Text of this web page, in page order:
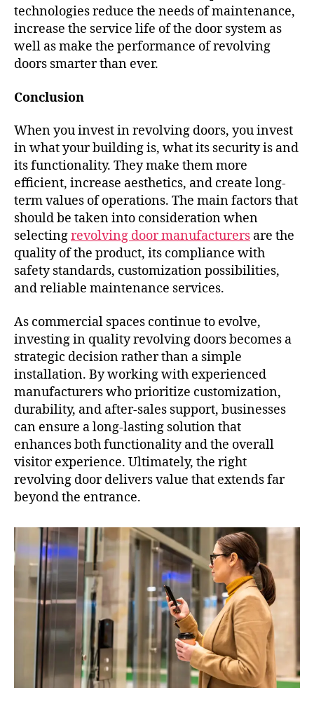
technologies reduce the needs of maintenance,
increase the service life of the door system as
well as make the performance of revolving
doors smarter than ever.
Conclusion
When you invest in revolving doors, you invest
in what your building is, what its security is and
its functionality. They make them more
efficient, increase aesthetics, and create long-
term values of operations. The main factors that
should be taken into consideration when
selectingrevolving door manufacturers are the
quality of the product, its compliance with
safety standards, customization possibilities,
and reliable maintenance services.
As commercial spaces continue to evolve,
investing in quality revolving doors becomes a
strategic decision rather than a simple
installation. By working with experienced
manufacturers who prioritize customization,
durability, and after-sales support, businesses
can ensure a long-lasting solution that
enhances both functionality and the overall
visitor experience. Ultimately, the right
revolving door delivers value that extends far
beyond the entrance.